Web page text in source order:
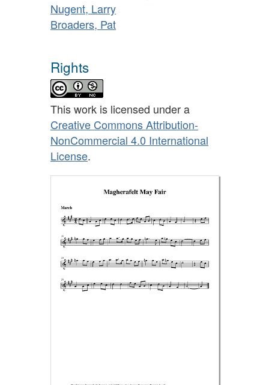
Nugent, Larry
Broaders, Pat
Rights
This work is licensed under a
Creative Commons Attribution-
NonCommercial 4.0 International
License.